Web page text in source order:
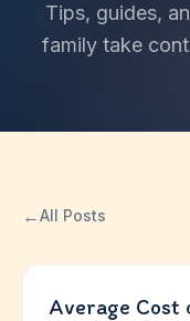
Tips, guides,
family take
←All Posts
Average Cost